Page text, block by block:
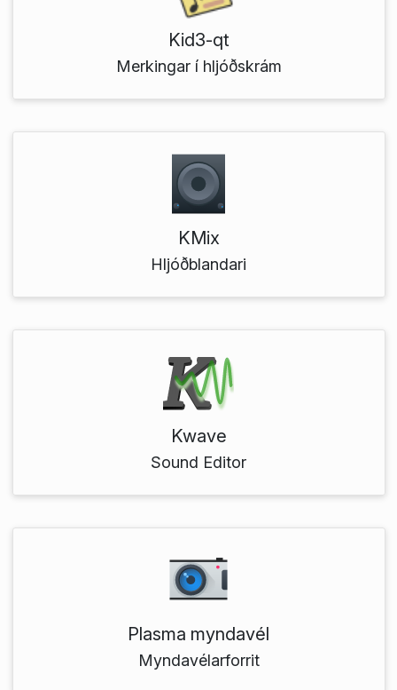
Kid3-qt
Merkingar í hljóðskrám
KMix
Hljóðblandari
Kwave
Sound Editor
Plasma myndavél
Myndavélarforrit